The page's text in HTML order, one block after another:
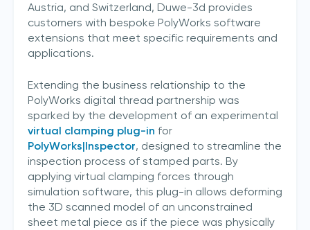
Austria, and Switzerland, Duwe-3d provides
customers with bespoke PolyWorks software
extensions that meet specific requirements and
applications.
Extending the business relationship to the
PolyWorks digital thread partnership was
sparked by the development of an experimental
virtual clamping plug-in for
PolyWorks|Inspector, designed to streamline the
inspection process of stamped parts. By
applying virtual clamping forces through
simulation software, this plug-in allows deforming
the 3D scanned model of an unconstrained
sheet metal piece as if the piece was physically